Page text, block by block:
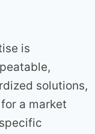
is
solutions,
a market